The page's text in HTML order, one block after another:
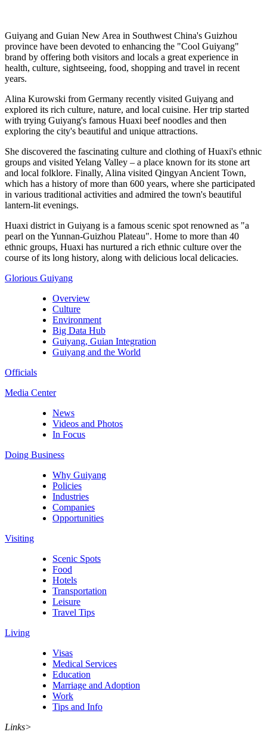
Guiyang and Guian New Area in Southwest China's Guizhou
province have been devoted to enhancing the "Cool Guiyang"
brand by offering both visitors and locals a great experience in
health, culture, sightseeing, food, shopping and travel in recent
years.
Alina Kurowski from Germany recently visited Guiyang and
explored its rich culture, nature, and local cuisine. Her trip started
with trying Guiyang's famous Huaxi beef noodles and then
exploring the city's beautiful and unique attractions.
She discovered the fascinating culture and clothing of Huaxi's ethnic
groups and visited Yelang Valley – a place known for its stone art
and local folklore. Finally, Alina visited Qingyan Ancient Town,
which has a history of more than 600 years, where she participated
in various traditional activities and admired the town's beautiful
lantern-lit evenings.
Huaxi district in Guiyang is a famous scenic spot renowned as "a
pearl on the Yunnan-Guizhou Plateau". Home to more than 40
ethnic groups, Huaxi has nurtured a rich ethnic culture over the
course of its long history, along with delicious local delicacies.
Glorious Guiyang
Overview
Culture
Environment
Big Data Hub
Guiyang, Guian Integration
Guiyang and the World
Officials
Media Center
News
Videos and Photos
In Focus
Doing Business
Why Guiyang
Policies
Industries
Companies
Opportunities
Visiting
Scenic Spots
Food
Hotels
Transportation
Leisure
Travel Tips
Living
Visas
Medical Services
Education
Marriage and Adoption
Work
Tips and Info
Links>